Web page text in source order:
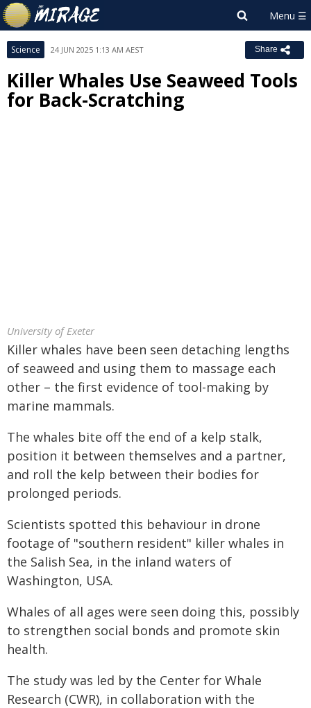
Science 24 JUN 2025 1:13 AM AEST Share
Killer Whales Use Seaweed Tools
for Back-Scratching
University of Exeter
Killer whales have been seen detaching lengths
of seaweed and using them to massage each
other – the first evidence of tool-making by
marine mammals.
The whales bite off the end of a kelp stalk,
position it between themselves and a partner,
and roll the kelp between their bodies for
prolonged periods.
Scientists spotted this behaviour in drone
footage of "southern resident" killer whales in
the Salish Sea, in the inland waters of
Washington, USA.
Whales of all ages were seen doing this, possibly
to strengthen social bonds and promote skin
health.
The study was led by the Center for Whale
Research (CWR), in collaboration with the